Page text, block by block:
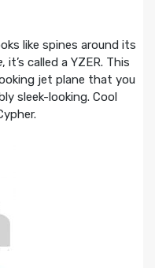
like spines around its
, it’s called a YZER. This
jet plane that you
sleek-looking. Cool